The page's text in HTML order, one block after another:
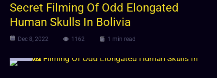
Secret Filming Of Odd Elongated
Human Skulls In Bolivia
Dec 8, 2022 1162 1 min read